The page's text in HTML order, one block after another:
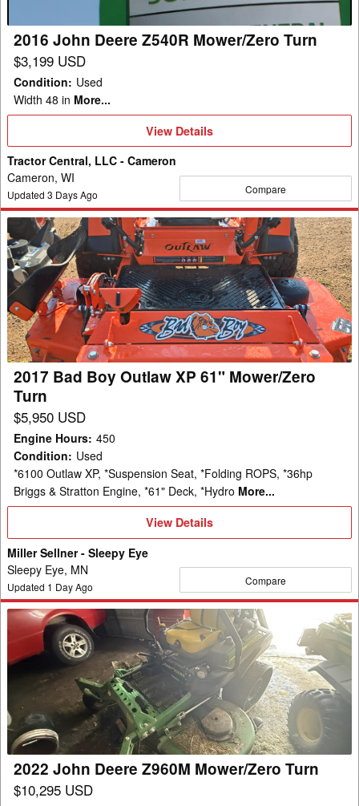
2016 John Deere Z540R Mower/Zero Turn
$3,199 USD
Condition: Used
Width 48 in More...
View
View Details
Tractor Central, LLC - Cameron
Cameron, WI
Updated 3 Days Ago Compare
2017
Bad
Boy
Outlaw
XP
61"
Mower/Zero
Turn
2017 Bad Boy Outlaw XP 61" Mower/Zero
Turn
$5,950 USD
Engine Hours: 450
Condition: Used
*6100 Outlaw XP, *Suspension Seat, *Folding ROPS, *36hp
Briggs & Stratton Engine, *61" Deck, *Hydro More...
View
View Details
Miller Sellner - Sleepy Eye
Sleepy Eye, MN
Updated 1 Day Ago Compare
2022
John
Deere
Z960M
Mower/Zero
Turn
2022 John Deere Z960M Mower/Zero Turn
$10,295 USD